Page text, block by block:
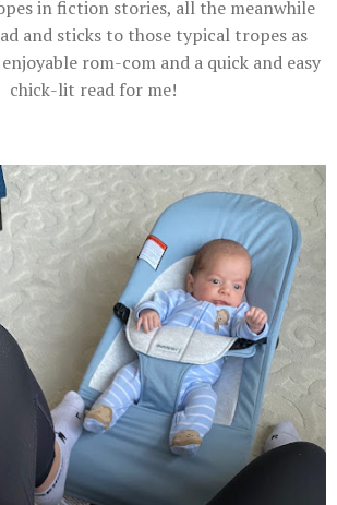
in fiction stories, all the meanwhile
and sticks to those typical tropes as
rom-com and a quick and easy
chick-lit read for me!